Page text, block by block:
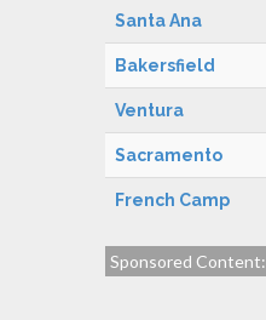
Santa Ana
Bakersfield
Ventura
Sacramento
French Camp
Sponsored Content: